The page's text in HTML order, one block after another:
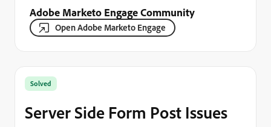
Adobe Marketo Engage Community
Open Adobe Marketo Engage
Solved
Server Side Form Post Issues